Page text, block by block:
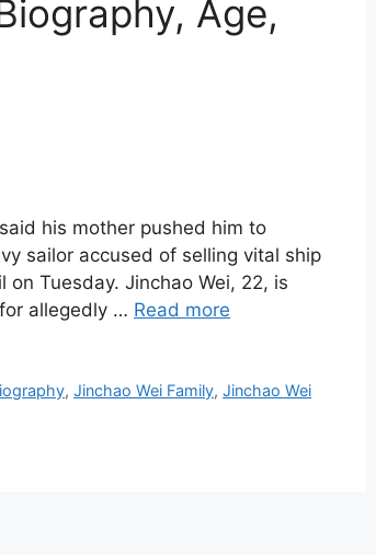
Age,
his mother pushed him to
sailor accused of selling vital ship
Tuesday. Jinchao Wei, 22, is
allegedly … Read more
,Jinchao Wei Family,Jinchao Wei